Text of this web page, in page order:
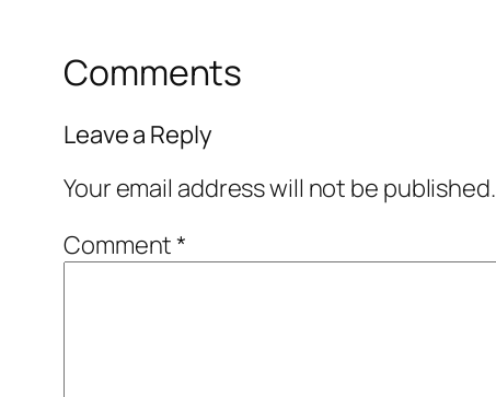
Comments
Leave a Reply
Your email address will not be published.
Comment*